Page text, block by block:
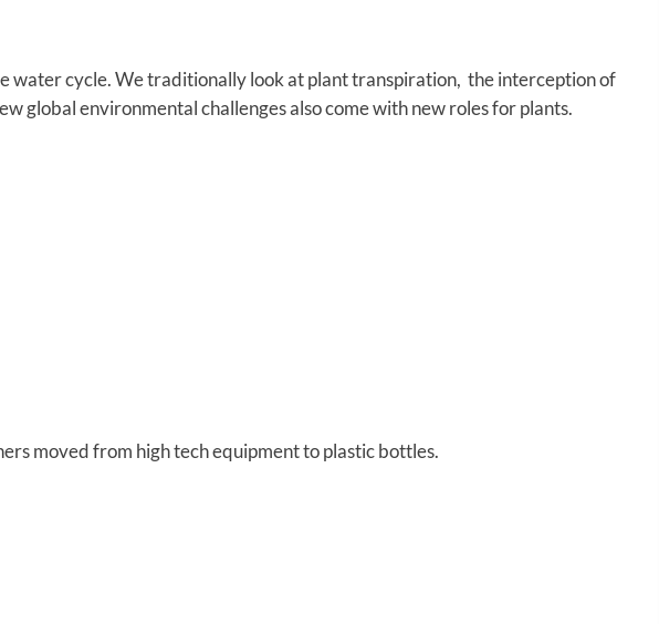
water cycle. We traditionally look at plant transpiration, the interception of
global environmental challenges also come with new roles for plants.
moved from high tech equipment to plastic bottles.